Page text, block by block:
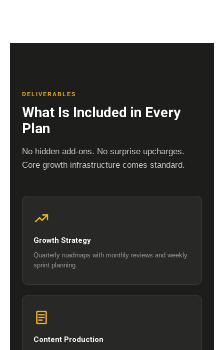
DELIVERABLES
What Is Included in Every
Plan
No hidden add-ons. No surprise upcharges.
Core growth infrastructure comes standard.
Growth Strategy
Quarterly roadmaps with monthly reviews and weekly
sprint planning.
Content Production